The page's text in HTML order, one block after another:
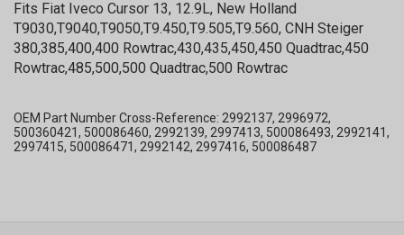
Fits Fiat Iveco Cursor 13, 12.9L, New Holland
T9030,T9040,T9050,T9.450,T9.505,T9.560, CNH Steiger
380,385,400,400 Rowtrac,430,435,450,450 Quadtrac,450
Rowtrac,485,500,500 Quadtrac,500 Rowtrac
OEM Part Number Cross-Reference: 2992137, 2996972,
500360421, 500086460, 2992139, 2997413, 500086493, 2992141,
2997415, 500086471, 2992142, 2997416, 500086487